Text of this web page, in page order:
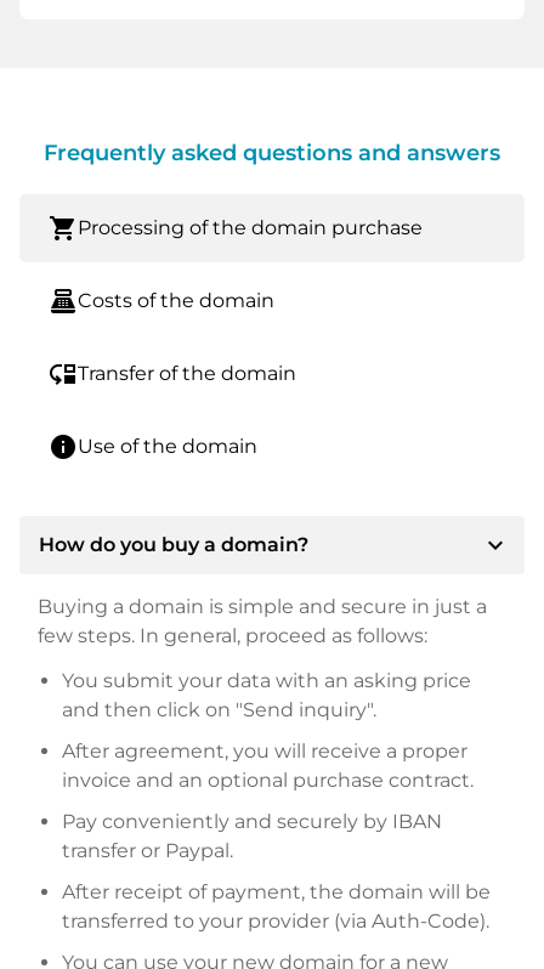
Frequently asked questions and answers
shopping_cart Processing of the domain purchase
point_of_saleCosts of the domain
move_downTransfer of the domain
infoUse of the domain
How do you buy a domain? expand_more
Buying a domain is simple and secure in just a
few steps. In general, proceed as follows:
You submit your data with an asking price
and then click on "Send inquiry".
After agreement, you will receive a proper
invoice and an optional purchase contract.
Pay conveniently and securely by IBAN
transfer or Paypal.
After receipt of payment, the domain will be
transferred to your provider (via Auth-Code).
You can use your new domain for a new